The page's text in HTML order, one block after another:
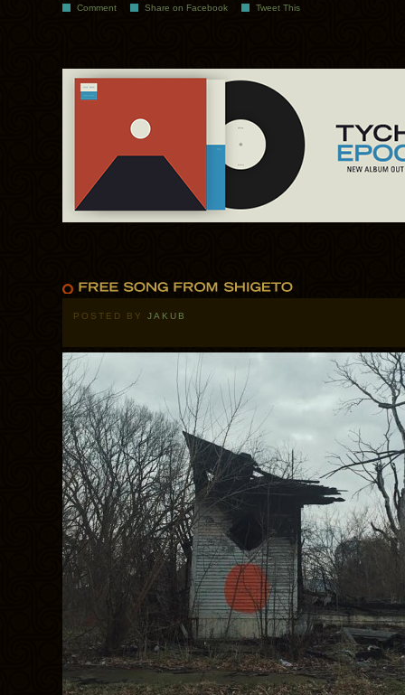
Comment Share on Facebook Tweet This
POSTED BY JAKUB